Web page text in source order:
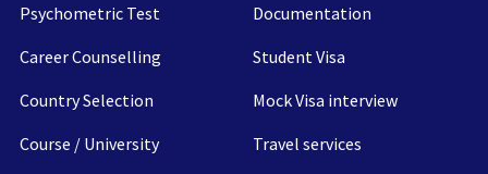
Psychometric Test
Career Counselling
Country Selection
Course / University
Documentation
Student Visa
Mock Visa interview
Travel services